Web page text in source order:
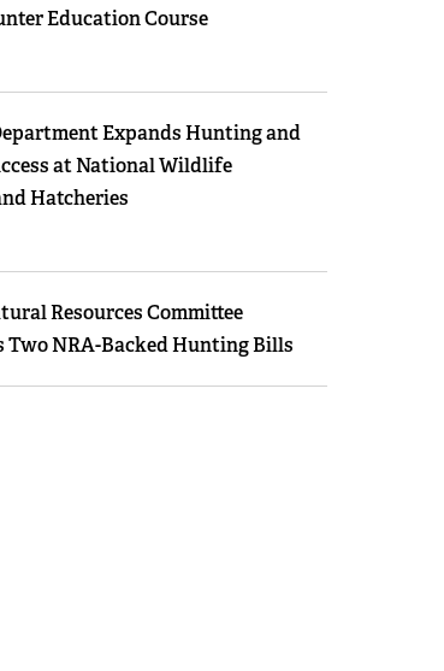
Education Course
Expands Hunting and
at National Wildlife
Hatcheries
Resources Committee
Two NRA-Backed Hunting Bills